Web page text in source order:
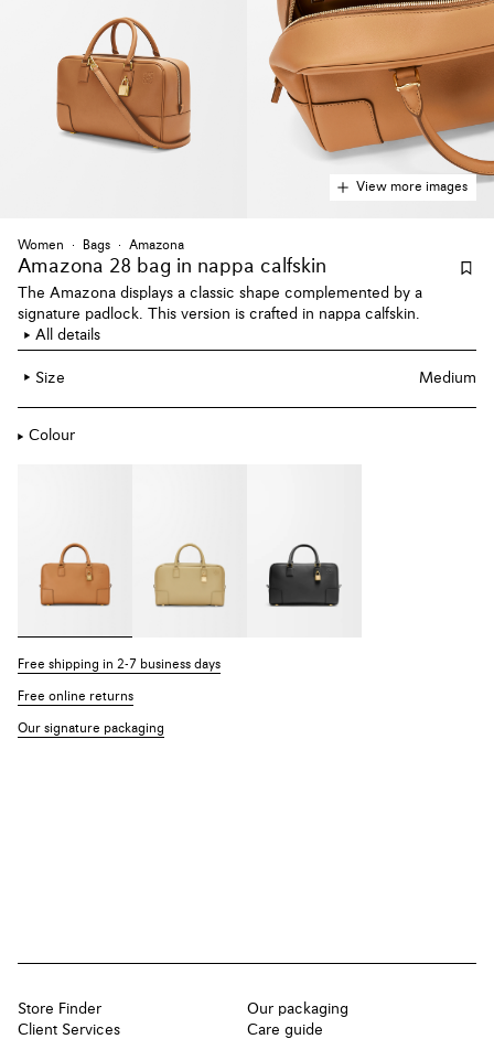
View more images
Women Bags Amazona
Amazona 28 bag in nappa calfskin
The Amazona displays a classic shape complemented by a
signature padlock. This version is crafted in nappa calfskin.
All details
Size Medium
Colour
Free shipping in 2-7 business days
Free online returns
Our signature packaging
Store Finder
Client Services
Our packaging
Care guide